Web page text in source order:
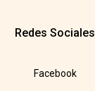
Redes Sociales
Facebook